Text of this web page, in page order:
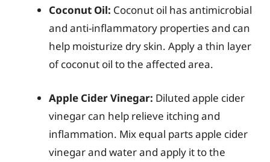
Coconut Oil: Coconut oil has antimicrobial
and anti-inflammatory properties and can
help moisturize dry skin. Apply a thin layer
of coconut oil to the affected area.
Apple Cider Vinegar: Diluted apple cider
vinegar can help relieve itching and
inflammation. Mix equal parts apple cider
vinegar and water and apply it to the